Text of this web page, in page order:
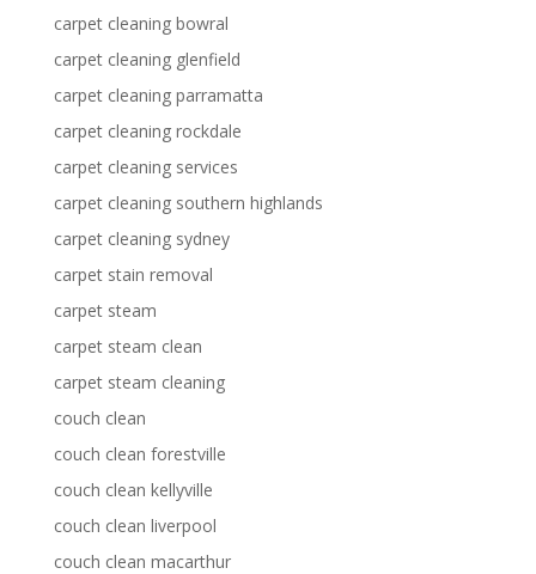
carpet cleaning bowral
carpet cleaning glenfield
carpet cleaning parramatta
carpet cleaning rockdale
carpet cleaning services
carpet cleaning southern highlands
carpet cleaning sydney
carpet stain removal
carpet steam
carpet steam clean
carpet steam cleaning
couch clean
couch clean forestville
couch clean kellyville
couch clean liverpool
couch clean macarthur